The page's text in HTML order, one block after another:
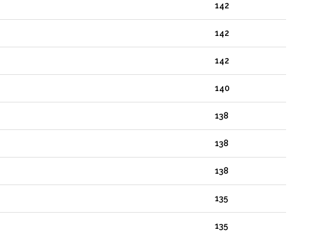
142
142
142
140
138
138
138
135
135